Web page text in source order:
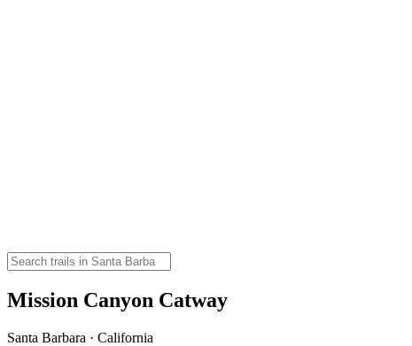
Mission Canyon Catway
Santa Barbara · California